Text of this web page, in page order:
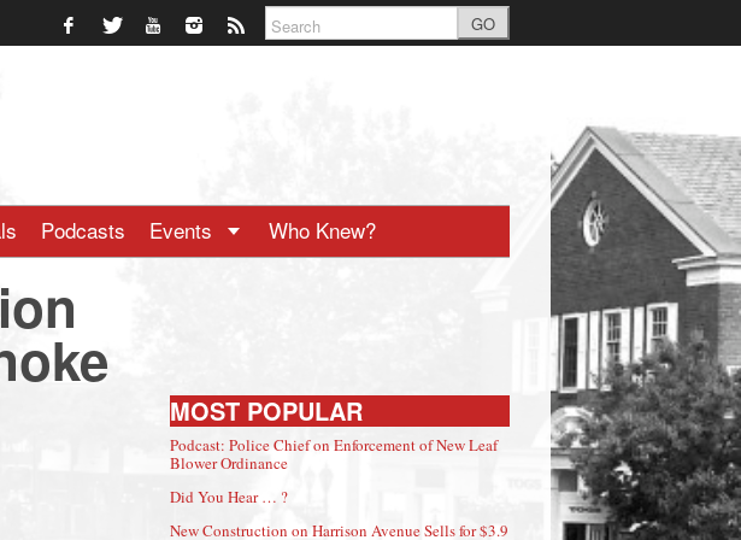
GO
Podcasts Events Who Knew?
MOST POPULAR
Podcast: Police Chief on Enforcement of New Leaf
Blower Ordinance
Did You Hear … ?
New Construction on Harrison Avenue Sells for $3.9